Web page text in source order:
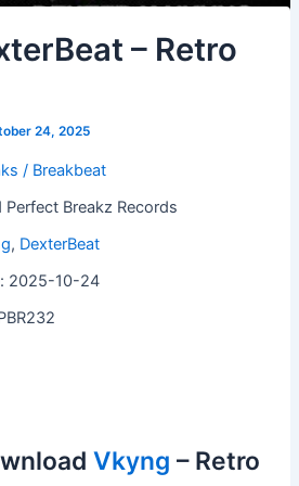
– Retro
24, 2025
/ Breakbeat
Perfect Breakz Records
, DexterBeat
2025-10-24
Vkyng – Retro